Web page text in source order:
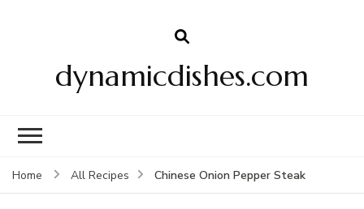
dynamicdishes.com
Home All Recipes Chinese Onion Pepper Steak